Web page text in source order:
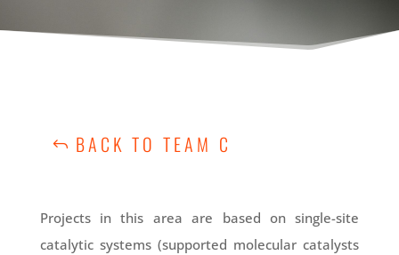
BACK TO TEAM C
Projects in this area are based on single-site
catalytic systems (supported molecular catalysts